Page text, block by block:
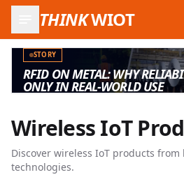
THINKWIOT
STORY
RFID ON METAL: WHY
ONLY IN REAL-WORLD USE
Wireless IoT
Discover wireless IoT products
technologies.